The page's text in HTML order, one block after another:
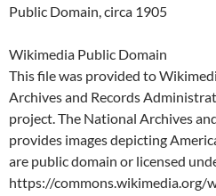
Public Domain, circa 1905
Wikimedia Public Domain
This file was provided to
Archives and Records
project. The National Archives
provides images depicting
are public domain or licensed
https://commons.wikimedia.org/